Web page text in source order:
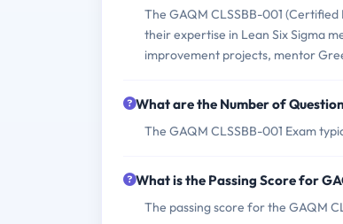
The GAQM CLSSBB-001
their expertise in Lean Six Sigma
improvement projects, mentor
What are the Number of
The GAQM CLSSBB-001 Exam
What is the Passing Score for
The passing score for the GAQM